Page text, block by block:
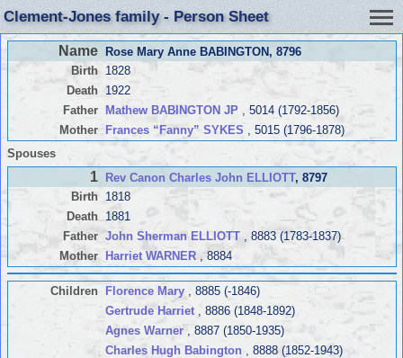
Clement-Jones family - Person Sheet
Name Rose Mary Anne BABINGTON, 8796
Birth
1828
Death
1922
Father
Mathew BABINGTON JP , 5014 (1792-1856)
Mother
Frances “Fanny” SYKES , 5015 (1796-1878)
Spouses
1 Rev Canon Charles John ELLIOTT, 8797
Birth
1818
Death
1881
Father John Sherman ELLIOTT, 8883 (1783-1837)
Mother
Harriet WARNER, 8884
Children Florence Mary, 8885 (-1846)
Gertrude Harriet, 8886 (1848-1892)
Agnes Warner, 8887 (1850-1935)
Charles Hugh Babington , 8888 (1852-1943)